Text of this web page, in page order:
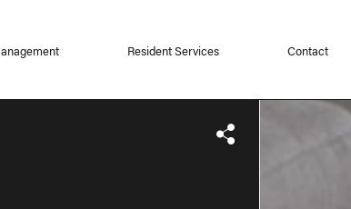
Resident Services Contact